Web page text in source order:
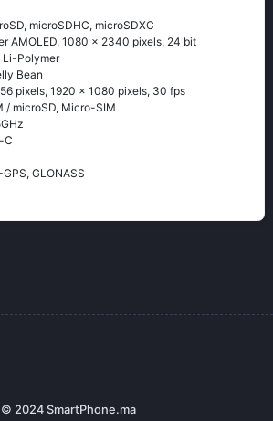
microSDHC, microSDXC
AMOLED, 1080 x 2340 pixels, 24 bit
Li-Polymer
Веаn
pixels, 1920 x 1080 pixels, 30 fps
/ microSD, Micro-SIM
C
GРS, GLОΝАSS
© 2024 SmartPhone.ma